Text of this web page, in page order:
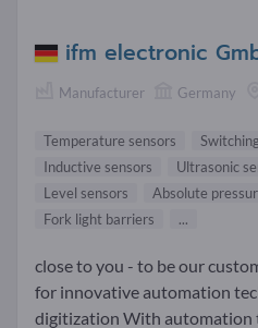
ifm electronic
Manufacturer Germany
Temperature sensors
Inductive sensors
Ultrasonic
Level sensors
Absolute
Fork light barriers
...
close to you - to be our
for innovative automation
digitization With automation